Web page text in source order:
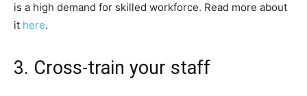
is a high demand for skilled workforce. Read more about
it here.
3. Cross-train your staff